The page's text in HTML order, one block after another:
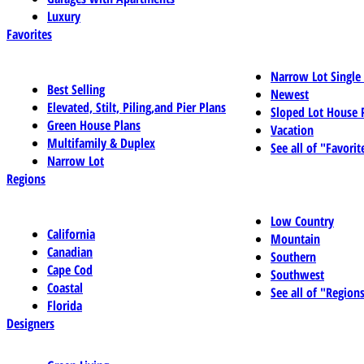
Luxury
Favorites
Best Selling
Elevated, Stilt, Piling,and Pier Plans
Green House Plans
Multifamily & Duplex
Narrow Lot
Narrow Lot
Newest
Sloped Lot House
Vacation
See all of
Regions
California
Canadian
Cape Cod
Coastal
Florida
Low Country
Mountain
Southern
Southwest
See all of
Designers